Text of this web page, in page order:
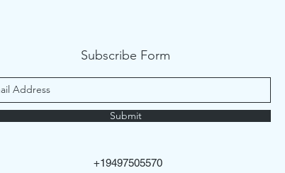
Subscribe Form
Submit
+19497505570